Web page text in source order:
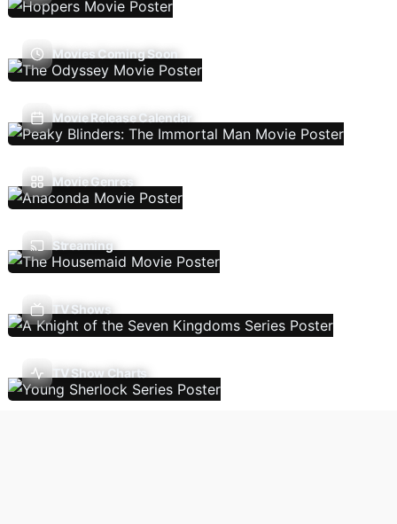
Movies Coming Soon
Movie Release Calendar
Movie Genres
Streaming
TV Shows
TV Show Charts